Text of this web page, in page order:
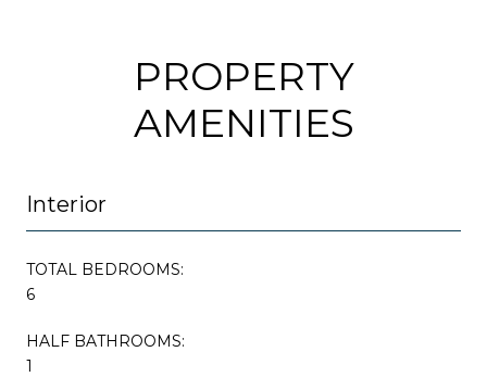
PROPERTY
AMENITIES
Interior
TOTAL BEDROOMS:
6
HALF BATHROOMS:
1